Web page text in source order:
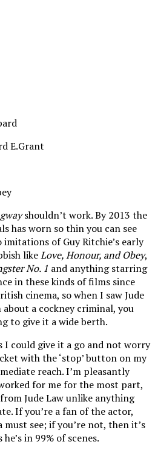
E.Grant
shouldn’t work. By 2013 the
has worn so thin you can see
of Guy Ritchie’s early
likeLove, Honour, and Obey,
No. 1 and anything starring
in these kinds of films since
cinema, so when I saw Jude
a cockney criminal, you
to give it a wide berth.
I could give it a go and not worry
with the ‘stop’ button on my
reach. I’m pleasantly
for me for the most part,
Jude Law unlike anything
If you’re a fan of the actor,
must see; if you’re not, then it’s
in 99% of scenes.